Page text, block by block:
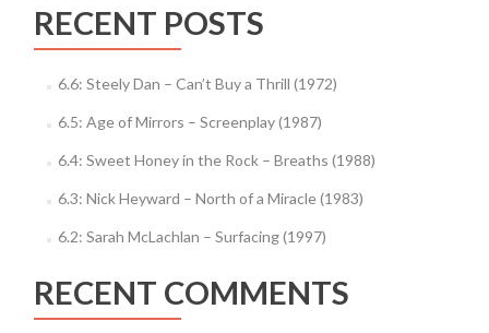
RECENT POSTS
6.6: Steely Dan – Can’t Buy a Thrill (1972)
6.5: Age of Mirrors – Screenplay (1987)
6.4: Sweet Honey in the Rock – Breaths (1988)
6.3: Nick Heyward – North of a Miracle (1983)
6.2: Sarah McLachlan – Surfacing (1997)
RECENT COMMENTS